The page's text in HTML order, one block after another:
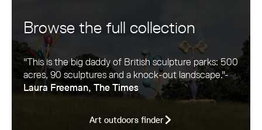
Browse the full collection
"This is the big daddy of British sculpture parks: 500
acres, 90 sculptures and a knock-out landscape."-
Laura Freeman, The Times
Art outdoors finder